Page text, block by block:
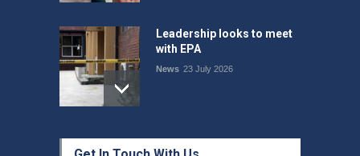
Leadership looks to meet
with EPA
News 23 July 2026
Protecting members’
rights: organisations must